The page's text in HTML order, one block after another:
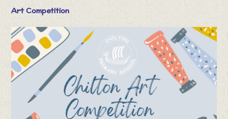
Art Competition